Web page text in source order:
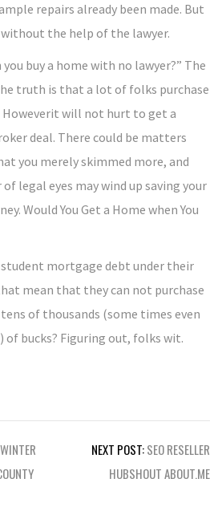
repairs already been made. But
the help of the lawyer.
you buy a home with no lawyer?” The
truth is that a lot of folks purchase
Howeverit will not hurt to get a
deal. There could be matters
you merely skimmed more, and
legal eyes may wind up saving your
Would You Get a Home when You
mortgage debt under their
mean that they can not purchase
of thousands (some times even
of bucks? Figuring out, folks wit.
NEXT POST:SEO RESELLER
HUBSHOUT ABOUT.ME